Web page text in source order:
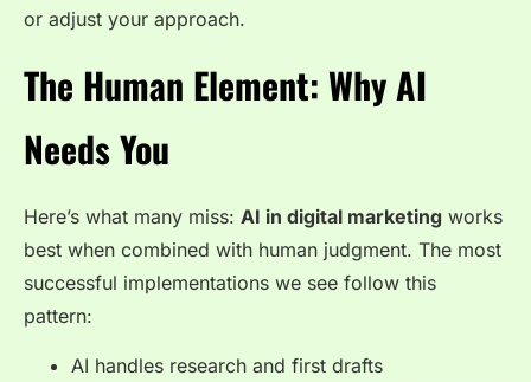
or adjust your approach.
The Human Element: Why AI
Needs You
Here’s what many miss: AI in digital marketing works
best when combined with human judgment. The most
successful implementations we see follow this
pattern:
AI handles research and first drafts